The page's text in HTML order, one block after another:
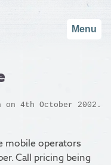
Menu
on 4th October 2002.
mobile operators
Call pricing being